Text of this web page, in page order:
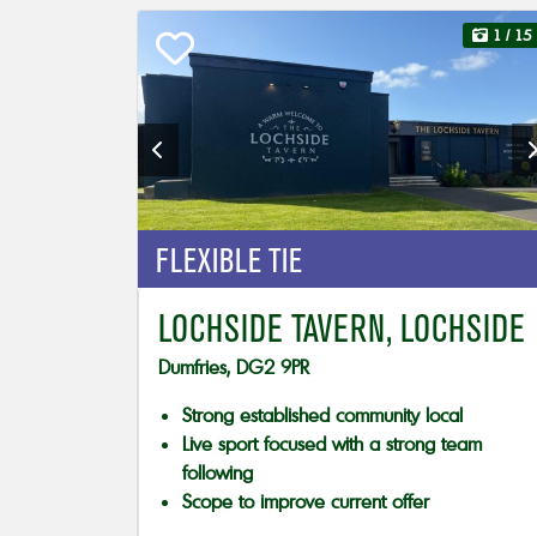
FLEXIBLE TIE
1 / 15
LOCHSIDE TAVERN, LOCHSIDE
Dumfries, DG2 9PR
Strong established community local
Live sport focused with a strong team
following
Scope to improve current offer